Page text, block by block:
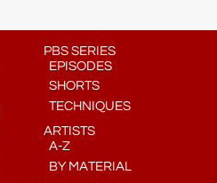
PBS SERIES
EPISODES
SHORTS
TECHNIQUES
ARTISTS
A-Z
BY MATERIAL